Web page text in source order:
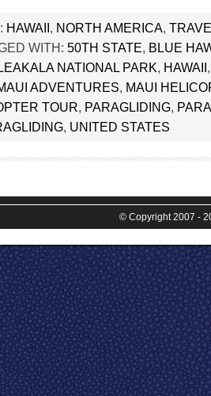
HAWAII, NORTH AMERICA,
WITH: 50TH STATE, BLUE
NATIONAL PARK, HAWAII
ADVENTURES, MAUI
TOUR, PARAGLIDING,
, UNITED STATES
© Copyright 2007 -